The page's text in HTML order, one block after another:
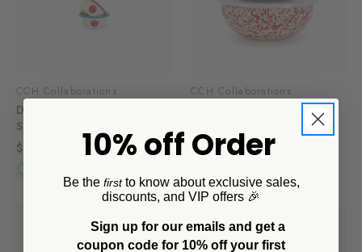
CCH Collaborations
Dan Pelosi x CCH Ramekins,
Set of 4
$32.00
CCH Collaborations
Dan Pelosi x CCH Covered
Multi-Purpose Bowl Set,
Mixed
10% off Order
Be the firstto know about exclusive sales,
discounts, and VIP offers 🎉
Sign up for our emails and get a
coupon code for 10% off your first